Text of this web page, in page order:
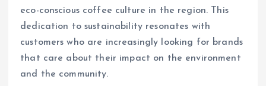
eco-conscious coffee culture in the region. This
dedication to sustainability resonates with
customers who are increasingly looking for brands
that care about their impact on the environment
and the community.